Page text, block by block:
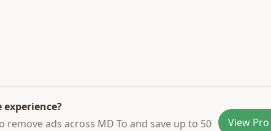
experience?
remove ads across MD To and save up to 50
View